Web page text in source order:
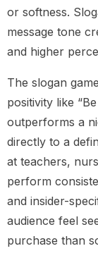
or softness.
message tone
and higher
The slogan
positivity like
outperforms a
directly to a
at teachers,
perform
and insider-
audience feel
purchase than